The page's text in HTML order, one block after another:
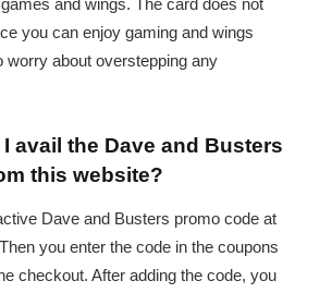
and wings. The card does not
you can enjoy gaming and wings
worry about overstepping any
avail the Dave and Busters
this website?
Dave and Busters promo code at
you enter the code in the coupons
checkout. After adding the code, you